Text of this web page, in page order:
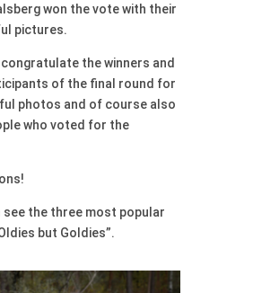
won the vote with their
pictures.
the winners and
of the final round for
photos and of course also
who voted for the
see the three most popular
but Goldies”.